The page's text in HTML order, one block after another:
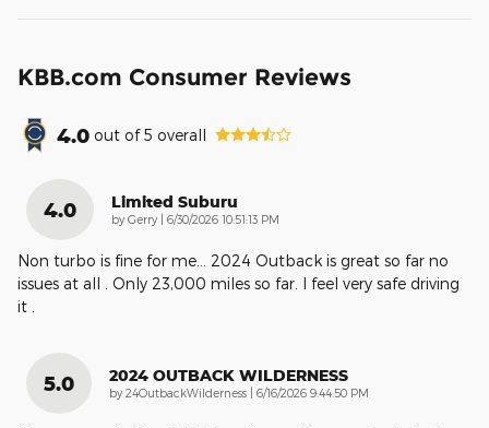
KBB.com Consumer Reviews
4.0 out of5 overall
4.0 Limited Suburu
by Gerry | on
6/30/2026 10:51:13 PM
Non turbo is fine for me… 2024 Outback is great so far no
issues at all . Only 23,000 miles so far. I feel very safe driving
it .
5.0 2024 OUTBACK WILDERNESS
by 24OutbackWilderness | on
6/16/2026 9:44:50 PM